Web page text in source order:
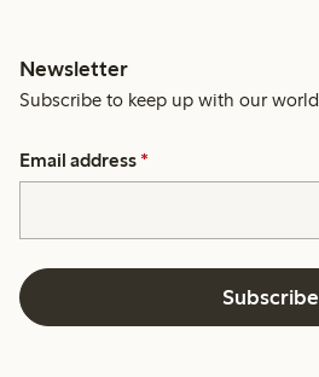
Newsletter
Subscribe to keep up with our world.
Email address *
Subscribe